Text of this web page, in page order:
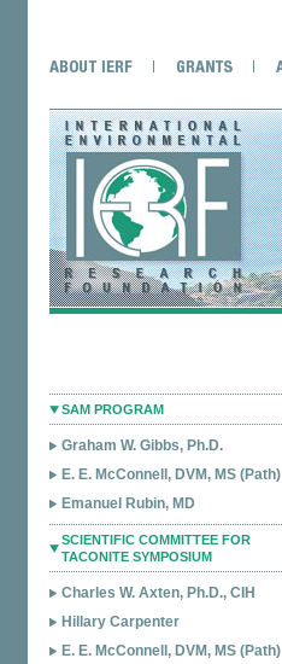
SAM PROGRAM
Graham W. Gibbs, Ph.D.
E. E. McConnell, DVM, MS (Path)
Emanuel Rubin, MD
SCIENTIFIC COMMITTEE FOR
TACONITE SYMPOSIUM
Charles W. Axten, Ph.D., CIH
Hillary Carpenter
E. E. McConnell, DVM, MS (Path)